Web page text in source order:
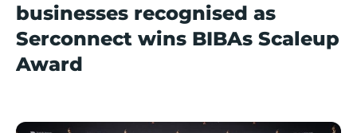
businesses recognised as
Serconnect wins BIBAs Scaleup
Award